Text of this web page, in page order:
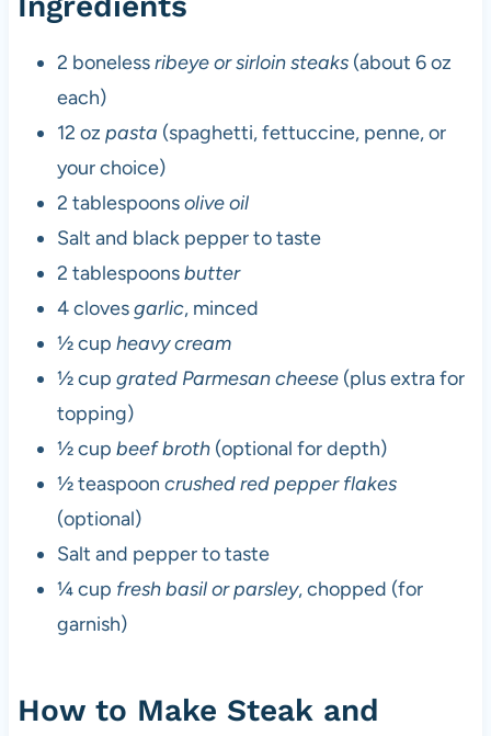
2 bonelessribeye or sirloin steaks(about 6 oz
each)
12 oz pasta (spaghetti, fettuccine, penne, or
your choice)
2 tablespoonsolive oil
Salt and black pepper to taste
2 tablespoonsbutter
4 clovesgarlic, minced
½ cup heavy cream
½ cup grated Parmesan cheese(plus extra for
topping)
½ cup beef broth(optional for depth)
½ teaspoon crushed red pepper flakes
(optional)
Salt and pepper to taste
¼ cup fresh basil or parsley, chopped (for
garnish)
How to Make Steak and